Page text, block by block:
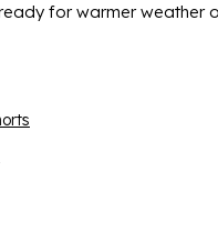
for warmer weather
some of the
easy to wear. Benefit
women's knee-length